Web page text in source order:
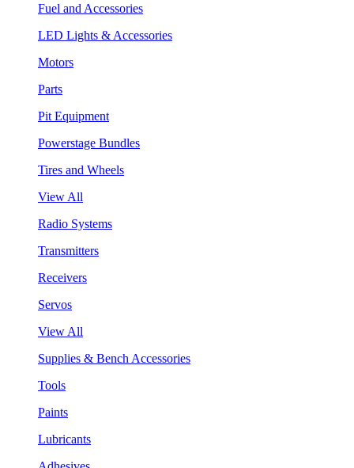
Fuel and Accessories
LED Lights & Accessories
Motors
Parts
Pit Equipment
Powerstage Bundles
Tires and Wheels
View All
Radio Systems
Transmitters
Receivers
Servos
View All
Supplies & Bench Accessories
Tools
Paints
Lubricants